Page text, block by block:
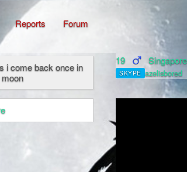
Reports Forum
i come back once in
19 Singapore
SKYPE azelisbored